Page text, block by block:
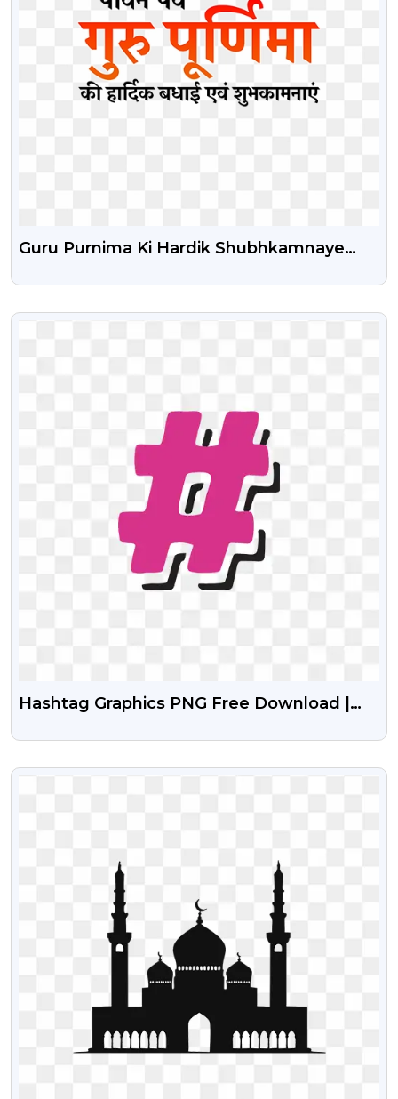
Guru Purnima Ki Hardik Shubhkamnaye
VIEW
Hashtag Graphics PNG Free Download |
VIEW